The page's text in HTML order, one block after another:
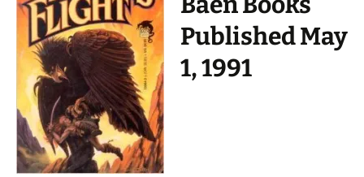
Published May
1, 1991